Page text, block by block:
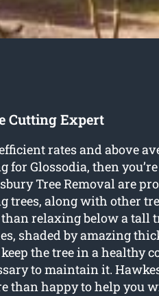
Cutting Expert
rates and above
for Glossodia, then
Tree Removal are
trees, along with other
relaxing below a tall
shaded by amazing
the tree in a healthy
to maintain it.
than happy to help you